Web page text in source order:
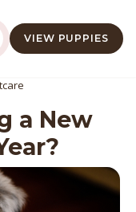
VIEW PUPPIES
a New